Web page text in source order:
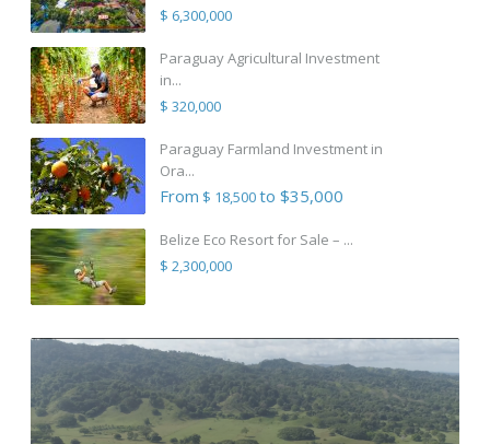
$ 6,300,000
Paraguay Agricultural Investment
in...
$ 320,000
Paraguay Farmland Investment in
Ora...
From $ 18,500to $35,000
Belize Eco Resort for Sale – ...
$ 2,300,000